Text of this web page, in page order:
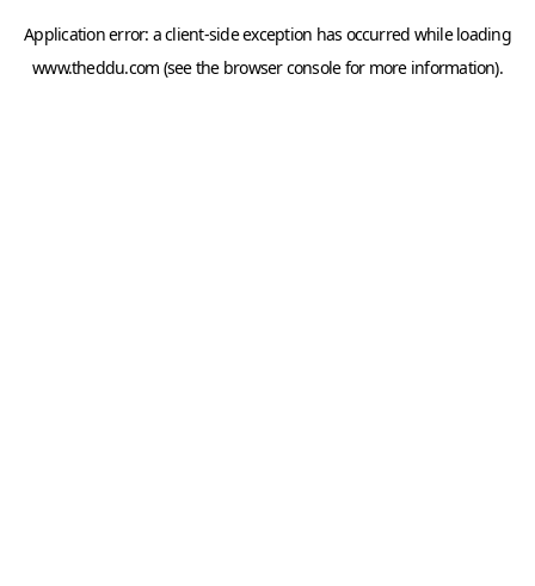
Application error: aclient-side exception has occurred while loading
www.theddu.com (see the browser consolefor more information).